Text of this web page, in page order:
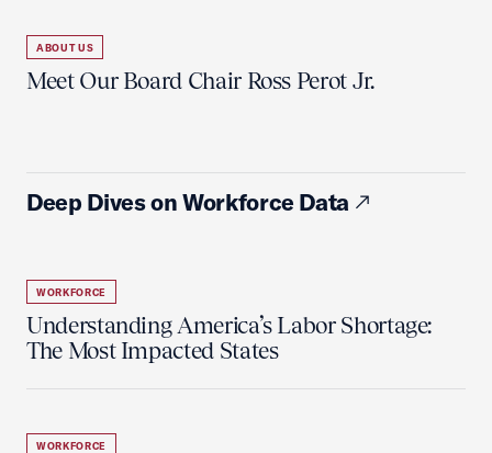
ABOUT US
Meet Our Board Chair Ross Perot Jr.
Deep Dives on Workforce Data
WORKFORCE
Understanding America’s Labor Shortage:
The Most Impacted States
WORKFORCE